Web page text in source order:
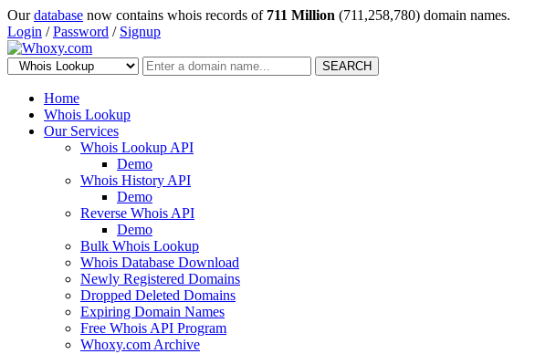
Ourdatabase now contains whois records of 711 Million (711,258,780) domain names.
Login /Password / Signup
SEARCH
Home
Whois Lookup
Our Services
Whois Lookup API
Demo
Whois History API
Demo
Reverse Whois API
Demo
Bulk Whois Lookup
Whois Database Download
Newly Registered Domains
Dropped Deleted Domains
Expiring Domain Names
Free Whois API Program
Whoxy.com Archive